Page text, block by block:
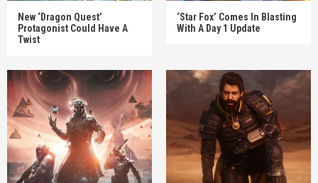
New ‘Dragon Quest’
Protagonist Could Have A
Twist
‘Star Fox’ Comes In Blasting
With A Day 1 Update